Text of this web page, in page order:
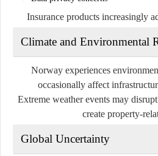
Insurance products increasingly
Climate and Environmental
Norway experiences
occasionally affect
Extreme weather events may
create property-
Global Uncertainty